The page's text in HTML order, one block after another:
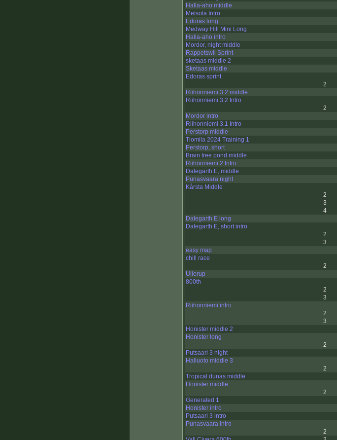
Halla-aho middle
Metsola Intro
Edoras long
Medway Hill Mini Long
Halla-aho intro
Mordor, night middle
Rappetswil Sprint
sketaas middle 2
Sketaas middle
Edoras sprint
2
Riihonniemi 3.2 middle
Riihonniemi 3.2 Intro
2
Mordor intro
Riihonniemi 3.1 Intro
Perstorp middle
Tiomila 2024 Training 1
Perstorp, short
Brain tree pond middle
Riihonniemi 2 Intro
Dalegarth E, middle
Punasvaara night
Kårsta Middle
2
3
4
Dalegarth E long
Dalegarth E, short intro
2
3
easy map
chill race
2
Ullerup
800th
2
3
Riihonniemi intro
2
3
Honister middle 2
Honister long
2
Putsaari 3 night
Hailuoto middle 3
2
Tropical dunas middle
Honister middle
2
Generated 1
Honister intro
Putsaari 3 intro
Punasvaara intro
2